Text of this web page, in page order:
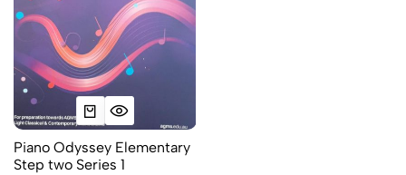
Piano Odyssey Elementary
Step two Series 1